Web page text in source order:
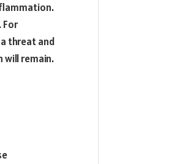
For
threat and
remain.